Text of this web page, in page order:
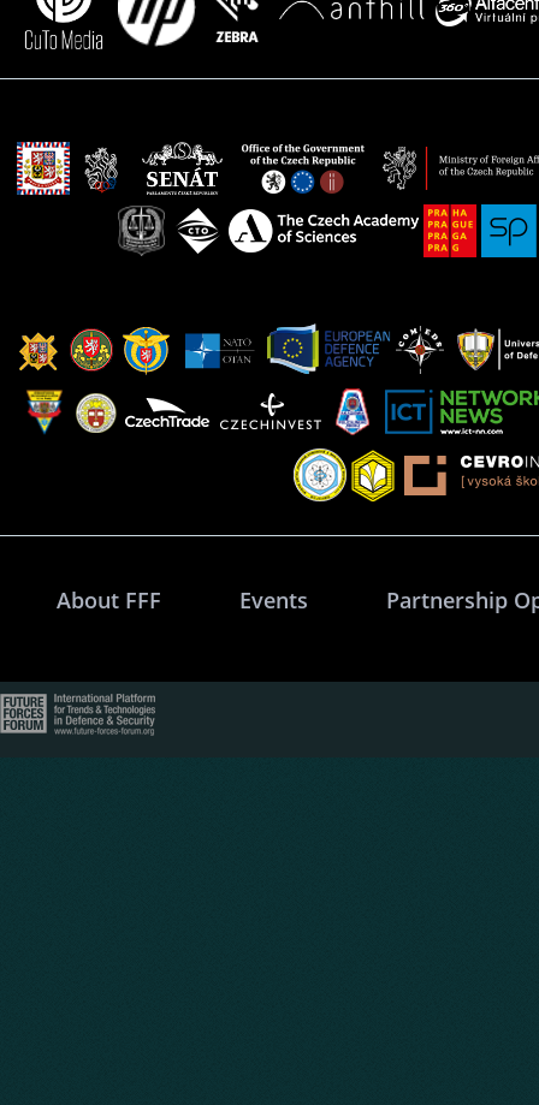
About FFF Events Partnership